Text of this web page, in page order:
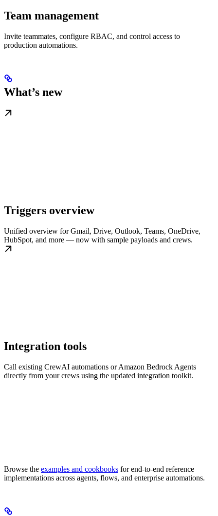
Team management
Invite teammates, configure RBAC, and control access to
production automations.
What’s new
Triggers overview
Unified overview for Gmail, Drive, Outlook, Teams, OneDrive,
HubSpot, and more — now with sample payloads and crews.
Integration tools
Call existing CrewAI automations or Amazon Bedrock Agents
directly from your crews using the updated integration toolkit.
Browse the examples and cookbooks for end-to-end reference
implementations across agents, flows, and enterprise automations.